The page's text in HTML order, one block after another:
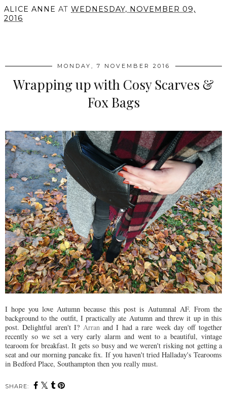
ALICE ANNE AT WEDNESDAY, NOVEMBER 09,
2016
MONDAY, 7 NOVEMBER 2016
Wrapping up with Cosy Scarves &
Fox Bags
I hope you love Autumn because this post is Autumnal AF. From the
background to the outfit, I practically ate Autumn and threw it up in this
post. Delightful aren't I? Arran and I had a rare week day off together
recently so we set a very early alarm and went to a beautiful, vintage
tearoom for breakfast. It gets so busy and we weren't risking not getting a
seat and our morning pancake fix. If you haven't tried Halladay's Tearooms
in Bedford Place, Southampton then you really must.
SHARE: